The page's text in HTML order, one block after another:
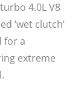
4.0L V8
‘wet clutch’
for a
extreme